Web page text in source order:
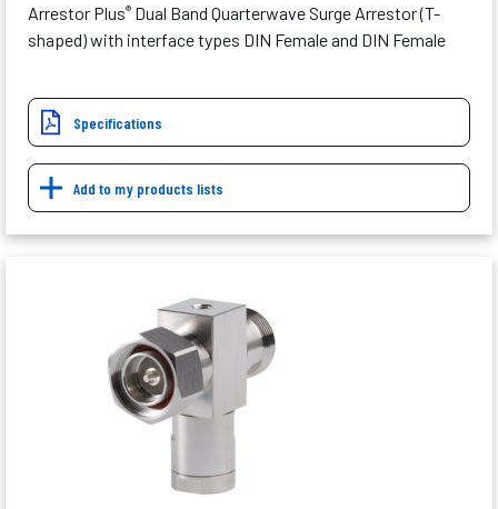
Arrestor Plus® Dual Band Quarterwave Surge Arrestor (T-
shaped) with interface types DIN Female and DIN Female
Specifications
Add to my products lists